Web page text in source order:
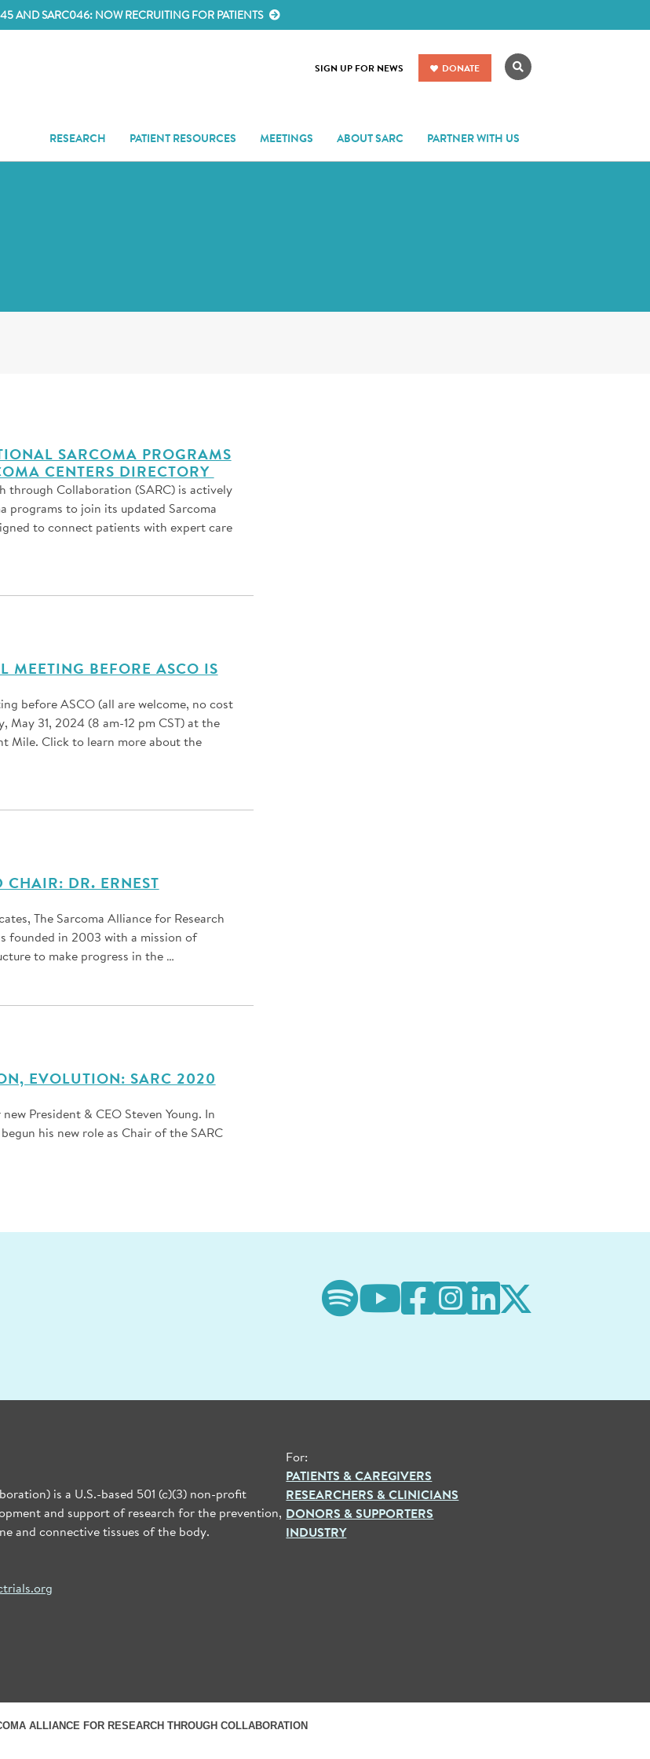
AND SARC046: NOW RECRUITING FOR PATIENTS
RESEARCH PATIENT RESOURCES MEETINGS ABOUT SARC PARTNER WITH US
SIGN UP FOR NEWS DONATE Search
SARCOMA PROGRAMS
CENTERS DIRECTORY
through Collaboration (SARC) is actively
programs to join its updated Sarcoma
to connect patients with expert care
MEETING BEFORE ASCO IS
before ASCO (all are welcome, no cost
May 31, 2024 (8 am-12 pm CST) at the
Mile. Click to learn more about the
CHAIR: DR. ERNEST
The Sarcoma Alliance for Research
founded in 2003 with a mission of
to make progress in the …
EVOLUTION: SARC 2020
President & CEO Steven Young. In
his new role as Chair of the SARC
is a U.S.-based 501 (c)(3) non-profit
and support of research for the prevention,
and connective tissues of the body.
For:
PATIENTS & CAREGIVERS
RESEARCHERS & CLINICIANS
DONORS & SUPPORTERS
INDUSTRY
ALLIANCE FOR RESEARCH THROUGH COLLABORATION